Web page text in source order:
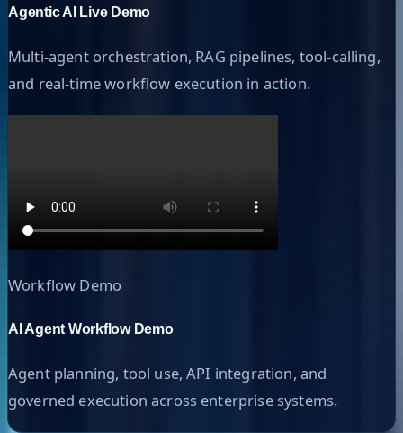
Agentic AI Live Demo
Multi-agent orchestration, RAG pipelines, tool-calling,
and real-time workflow execution in action.
Workflow Demo
AI Agent Workflow Demo
Agent planning, tool use, API integration, and
governed execution across enterprise systems.